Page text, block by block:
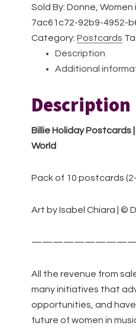
of
10
postcards
Rest
the
World
Sold By: Donne, Women
7ac61c72-92b9-4952-
Category:Postcards
Description
Additional
Description
Billie Holiday Postcards
World
Pack of 10 postcards
Art by Isabel Chiara | ©
All the revenue from
many initiatives that
opportunities, and
future of women in